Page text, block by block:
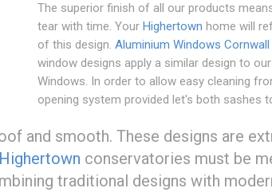
The superior finish of all our products
tear with time. Your Highertown home will
of this design. Aluminium Windows Cornwall
window designs apply a similar design to
Windows. In order to allow easy cleaning
opening system provided let's both sashes
and smooth. These designs are
Highertown conservatories must be
traditional designs with